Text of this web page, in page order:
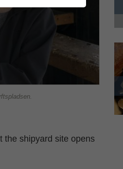
the shipyard site opens